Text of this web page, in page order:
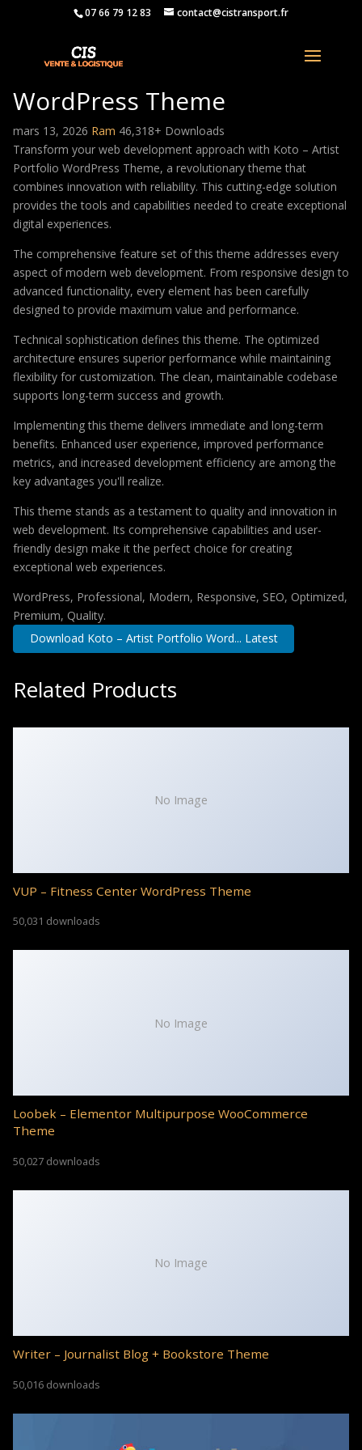
07 66 79 12 83 contact@cistransport.fr
Koto – Artist Portfolio
WordPress Theme
mars 13, 2026 Ram 46,318+ Downloads
Transform your web development approach with Koto – Artist
Portfolio WordPress Theme, a revolutionary theme that
combines innovation with reliability. This cutting-edge solution
provides the tools and capabilities needed to create exceptional
digital experiences.
The comprehensive feature set of this theme addresses every
aspect of modern web development. From responsive design to
advanced functionality, every element has been carefully
designed to provide maximum value and performance.
Technical sophistication defines this theme. The optimized
architecture ensures superior performance while maintaining
flexibility for customization. The clean, maintainable codebase
supports long-term success and growth.
Implementing this theme delivers immediate and long-term
benefits. Enhanced user experience, improved performance
metrics, and increased development efficiency are among the
key advantages you'll realize.
This theme stands as a testament to quality and innovation in
web development. Its comprehensive capabilities and user-
friendly design make it the perfect choice for creating
exceptional web experiences.
WordPress, Professional, Modern, Responsive, SEO, Optimized,
Premium, Quality.
Download Koto – Artist Portfolio Word... Latest
Related Products
No Image
VUP – Fitness Center WordPress Theme
50,031 downloads
No Image
Loobek – Elementor Multipurpose WooCommerce
Theme
50,027 downloads
No Image
Writer – Journalist Blog + Bookstore Theme
50,016 downloads